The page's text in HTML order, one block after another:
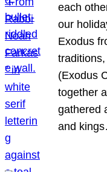
each
our
Exodus
(Exodus
together
gathered
and